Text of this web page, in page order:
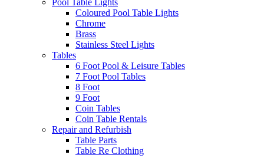
Pool Table Lights
Coloured Pool Table Lights
Chrome
Brass
Stainless Steel Lights
Tables
6 Foot Pool & Leisure Tables
7 Foot Pool Tables
8 Foot
9 Foot
Coin Tables
Coin Table Rentals
Repair and Refurbish
Table Parts
Table Re Clothing